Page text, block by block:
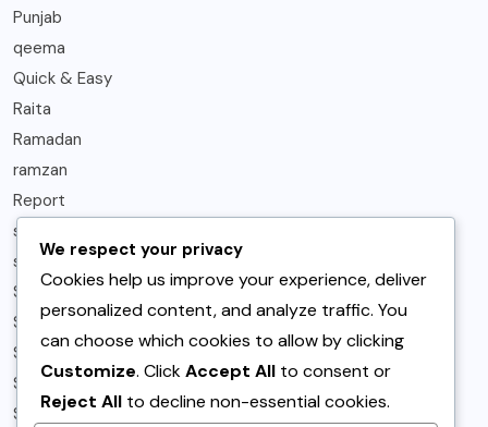
Punjab
qeema
Quick & Easy
Raita
Ramadan
ramzan
Report
samosa
sandwich
Sandwiches & Burgers
Sides
Sindh
Snacks
Snippets
We respect your privacy
Cookies help us improve your experience, deliver
personalized content, and analyze traffic. You
can choose which cookies to allow by clicking
Customize. ClickAccept All to consent or
Reject All to decline non-essential cookies.